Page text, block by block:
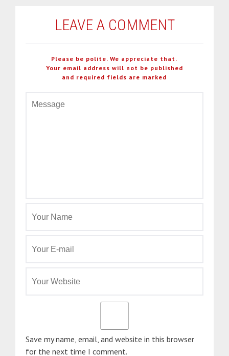
LEAVE A COMMENT
Please be polite. We appreciate that.
Your email address will not be published
and required fields are marked
Save my name, email, and website in this browser
for the next time I comment.